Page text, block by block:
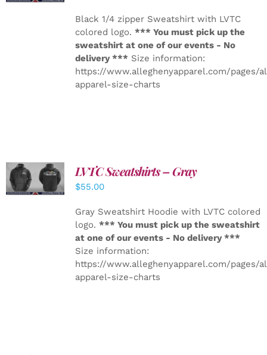
Black 1/4 zipper Sweatshirt with LVTC
colored logo. *** You must pick up the
sweatshirt at one of our events - No
delivery *** Size information:
https://www.alleghenyapparel.com/pages/
apparel-size-charts
DETAILS
LVTC Sweatshirts – Gray
$55.00
Gray Sweatshirt Hoodie with LVTC colored
logo. *** You must pick up the sweatshirt
at one of our events - No delivery ***
Size information:
https://www.alleghenyapparel.com/pages/
apparel-size-charts